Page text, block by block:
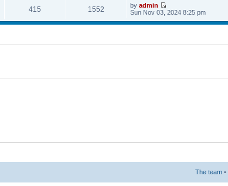
415 1552 byadmin
Sun Nov 03, 2024 8:25 pm
The team •